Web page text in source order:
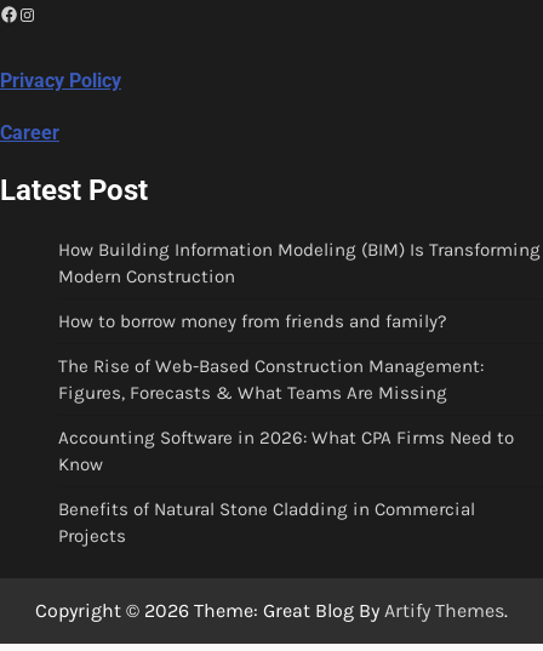
Facebook
Instagram
Privacy Policy
Career
Latest Post
How Building Information Modeling (BIM) Is Transforming
Modern Construction
How to borrow money from friends and family?
The Rise of Web-Based Construction Management:
Figures, Forecasts & What Teams Are Missing
Accounting Software in 2026: What CPA Firms Need to
Know
Benefits of Natural Stone Cladding in Commercial
Projects
Copyright © 2026 Theme: Great Blog By Artify Themes.